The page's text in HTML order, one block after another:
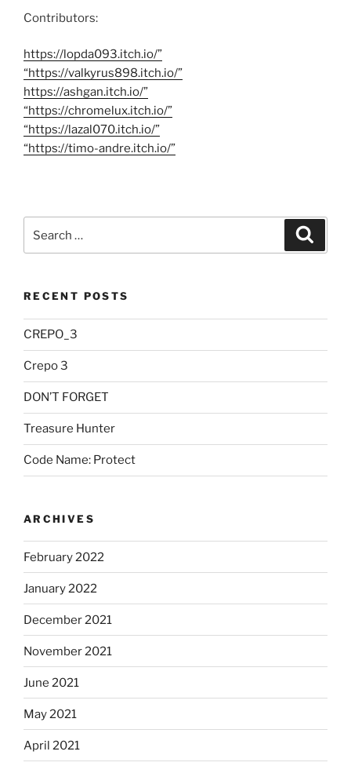
Contributors:
https://lopda093.itch.io/”
“https://valkyrus898.itch.io/”
https://ashgan.itch.io/”
“https://chromelux.itch.io/”
“https://lazal070.itch.io/”
“https://timo-andre.itch.io/”
RECENT POSTS
CREPO_3
Crepo 3
DON’T FORGET
Treasure Hunter
Code Name: Protect
ARCHIVES
February 2022
January 2022
December 2021
November 2021
June 2021
May 2021
April 2021